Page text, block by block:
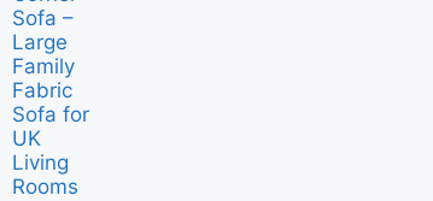
Sofa –
Large
Family
Fabric
Sofa for
UK
Living
Rooms